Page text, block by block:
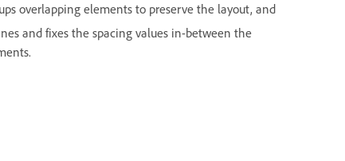
overlapping elements to preserve the layout, and
and fixes the spacing values in-between the